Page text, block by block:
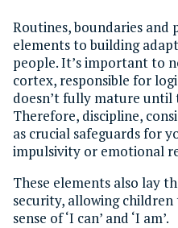
Routines, boundaries
elements to building
people. It’s important to
cortex, responsible for
doesn’t fully mature
Therefore, discipline,
as crucial safeguards for
impulsivity or emotional
These elements also lay
security, allowing
sense of ‘I can’ and ‘I am’.